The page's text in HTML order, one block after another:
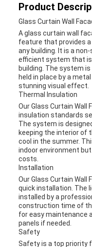
Product
Glass Curtain Wall
A glass curtain wall
feature that provides
any building. It is a
efficient system that
building. The system
held in place by a
stunning visual effect.
Thermal Insulation
Our Glass Curtain
insulation standards
The system is
keeping the interior of
cool in the summer.
indoor environment
costs.
Installation
Our Glass Curtain Wall
quick installation. The
installed by a
construction time of
for easy maintenance
panels if needed.
Safety
Safety is a top priority